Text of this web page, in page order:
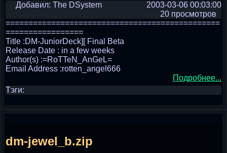
Добавил: The DSystem
2003-03-06 00:03:00
20 просмотров
===============================================
=================
Title :DM-JuniorDeck][ Final Beta
Release Date : in a few weeks
Author(s) :=RoTTeN_AnGeL=
Email Address :rotten_angel666
Подробнее...
Тэги:
dm-jewel_b.zip